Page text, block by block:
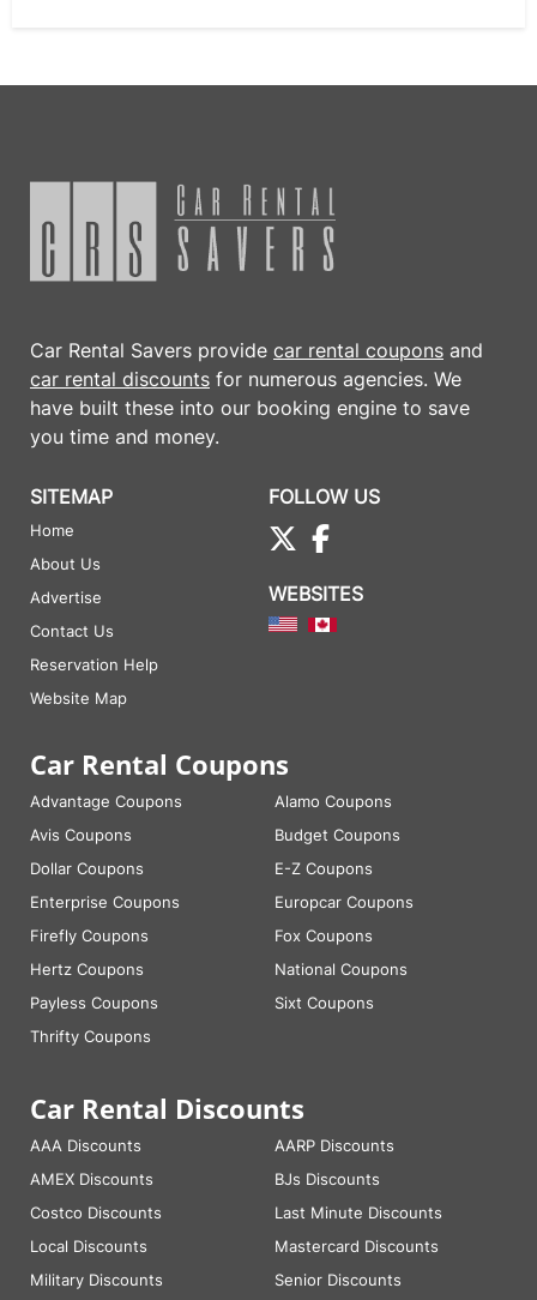
Car Rental Savers provide car rental coupons and
car rental discounts for numerous agencies. We
have built these into our booking engine to save
you time and money.
SITEMAP
Home
About Us
Advertise
Contact Us
Reservation Help
Website Map
FOLLOW US
WEBSITES
Car Rental Coupons
Advantage Coupons
Alamo Coupons
Avis Coupons
Budget Coupons
Dollar Coupons
E-Z Coupons
Enterprise Coupons
Europcar Coupons
Firefly Coupons
Fox Coupons
Hertz Coupons
National Coupons
Payless Coupons
Sixt Coupons
Thrifty Coupons
Car Rental Discounts
AAA Discounts
AARP Discounts
AMEX Discounts
BJs Discounts
Costco Discounts
Last Minute Discounts
Local Discounts
Mastercard Discounts
Military Discounts
Senior Discounts